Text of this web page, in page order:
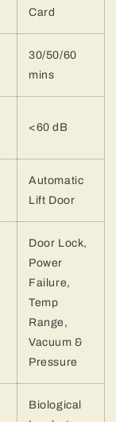
Card
30/50/60
mins
<60 dB
Automatic
Lift Door
Door Lock,
Power
Failure,
Temp
Range,
Vacuum &
Pressure
Biological